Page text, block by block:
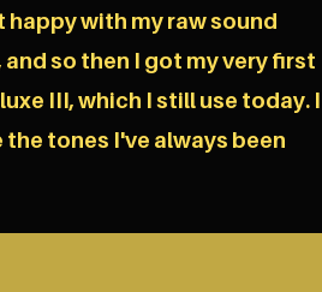
with my raw sound
so then I got my very first
III, which I still use today. I
tones I've always been